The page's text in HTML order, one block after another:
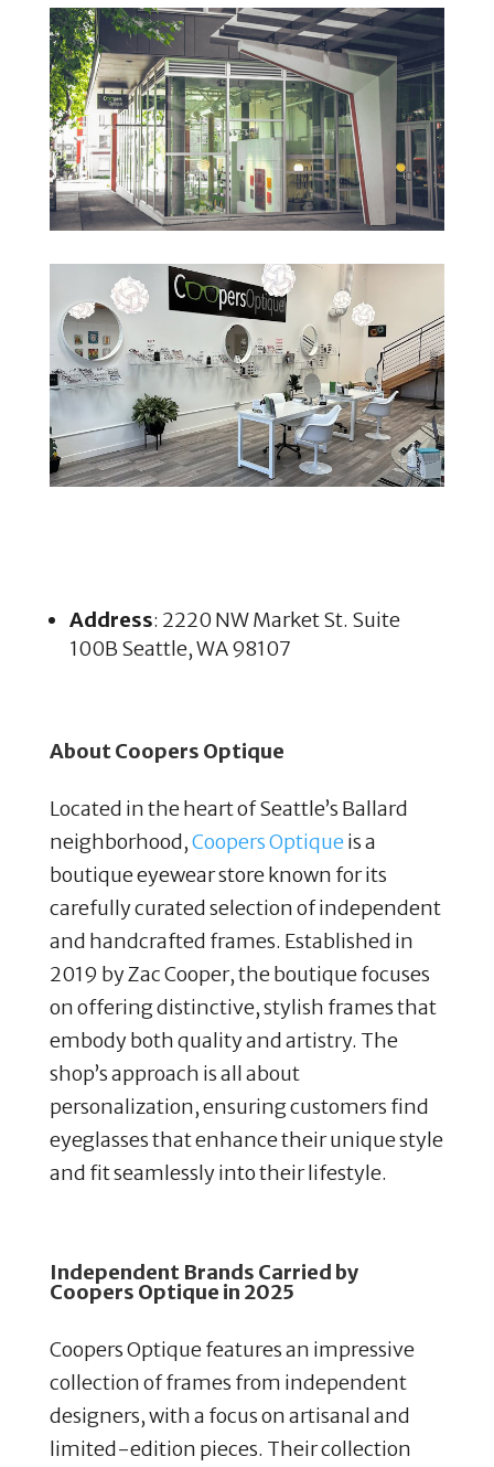
Address: 2220 NW Market St. Suite
100B Seattle, WA 98107
About Coopers Optique
Located in the heart of Seattle’s Ballard
neighborhood,Coopers Optiqueis a
boutique eyewear store known for its
carefully curated selection of independent
and handcrafted frames. Established in
2019 by Zac Cooper, the boutique focuses
on offering distinctive, stylish frames that
embody both quality and artistry. The
shop’s approach is all about
personalization, ensuring customers find
eyeglasses that enhance their unique style
and fit seamlessly into their lifestyle.
Independent Brands Carried by
Coopers Optique in 2025
Coopers Optique features an impressive
collection of frames from independent
designers, with a focus on artisanal and
limited-edition pieces. Their collection